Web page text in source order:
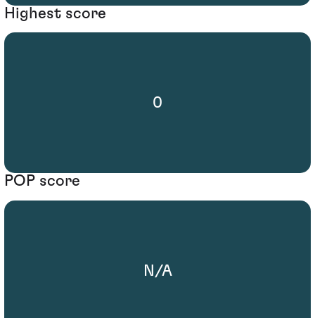
Highest score
0
POP score
N/A